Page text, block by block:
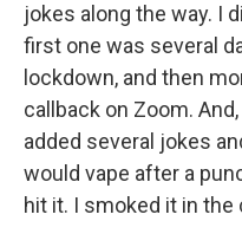
jokes along the way. I
first one was several
lockdown, and then
callback on Zoom.
added several jokes
would vape after a
hit it. I smoked it in the